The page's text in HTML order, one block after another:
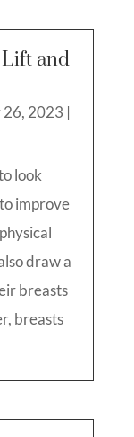
Lift and
26, 2023 |
look
improve
draw a
breasts
breasts